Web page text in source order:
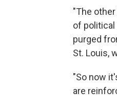
"The
of
purged
St. Louis,
"So now
are